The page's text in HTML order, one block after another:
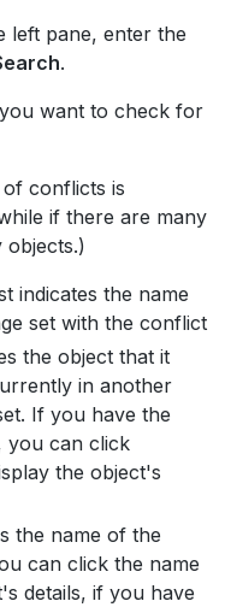
left pane, enter the
.
want to check for
conflicts is
if there are many
objects.)
indicates the name
set with the conflict
the object that it
in another
If you have the
you can click
the object's
the name of the
can click the name
details, if you have